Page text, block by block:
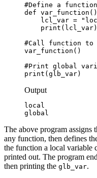
#Define a function
def
lcl_var =
    print(lcl_var)
#Call function
var_function()
#Print global
print(glb_var)
Output
local
global
The above program assigns
any function, then defines
the function a local variable
printed out. The program
then printing the glb_var.